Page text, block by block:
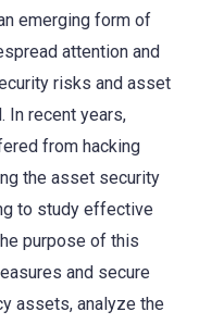
emerging form of
attention and
risks and asset
In recent years,
from hacking
the asset security
to study effective
purpose of this
and secure
assets, analyze the